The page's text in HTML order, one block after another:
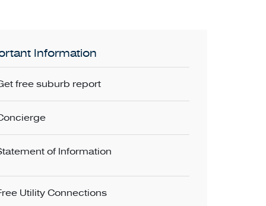
Information
free suburb report
of Information
Utility Connections